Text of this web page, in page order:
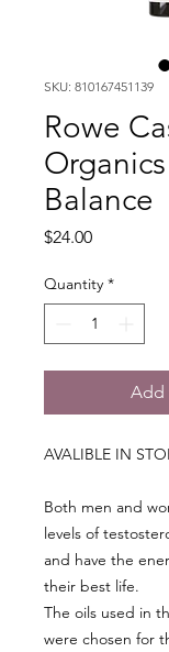
SKU: 810167451139
Rowe
Organics
Balance
$24.00Price
Quantity *
Add
AVALIBLE IN
Both men and
levels of
and have the
their best life.
The oils used in
were chosen for